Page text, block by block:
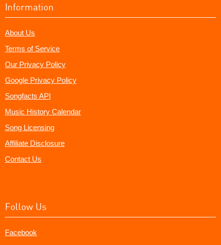
Information
About Us
Terms of Service
Our Privacy Policy
Google Privacy Policy
Songfacts API
Music History Calendar
Song Licensing
Affiliate Disclosure
Contact Us
Follow Us
Facebook